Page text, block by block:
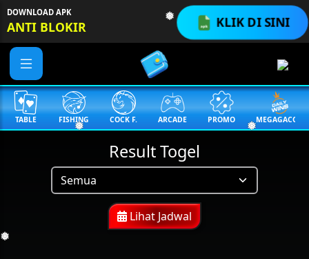
❅ KLIK DI SINI
DOWNLOAD APK
ANTI BLOKIR
TABLE FISHING COCK F. ARCADE PROMO MEGAGACOR
Result Togel
Lihat Jadwal